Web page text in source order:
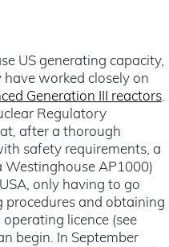
US generating capacity,
worked closely on
Generation III reactors.
Regulatory
after a thorough
safety requirements, a
Westinghouse AP1000)
only having to go
procedures and obtaining
licence (see
begin. In September